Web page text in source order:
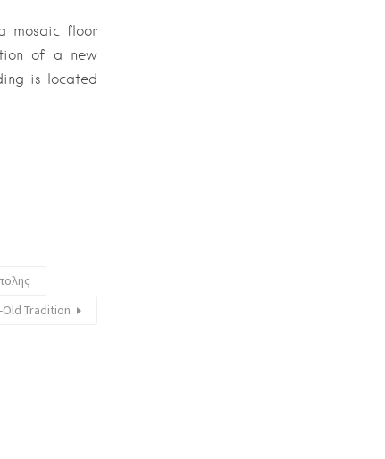
mosaic floor
of a new
is located
Old Tradition